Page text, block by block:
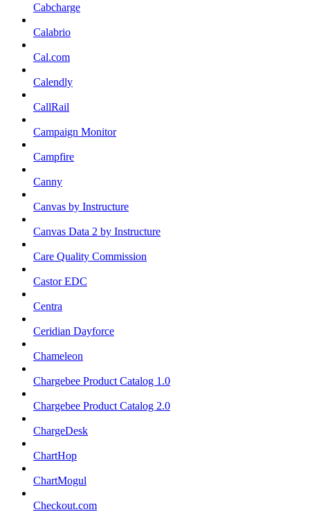
Cabcharge
Calabrio
Cal.com
Calendly
CallRail
Campaign Monitor
Campfire
Canny
Canvas by Instructure
Canvas Data 2 by Instructure
Care Quality Commission
Castor EDC
Centra
Ceridian Dayforce
Chameleon
Chargebee Product Catalog 1.0
Chargebee Product Catalog 2.0
ChargeDesk
ChartHop
ChartMogul
Checkout.com